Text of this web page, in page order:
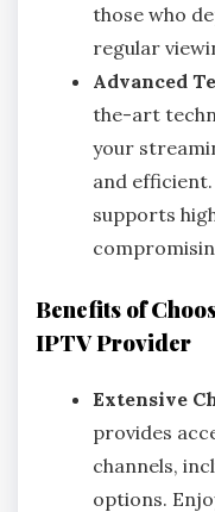
those who
regular
Advanced
the-art
your
and
supports
Benefits of
IPTV Provider
Extensive
provides
channels,
options.